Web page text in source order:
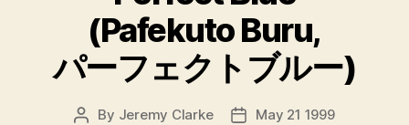
(Pafekuto Buru,
パーフェクトブルー)
Post
By Jeremy Clarke
PostMay 21 1999